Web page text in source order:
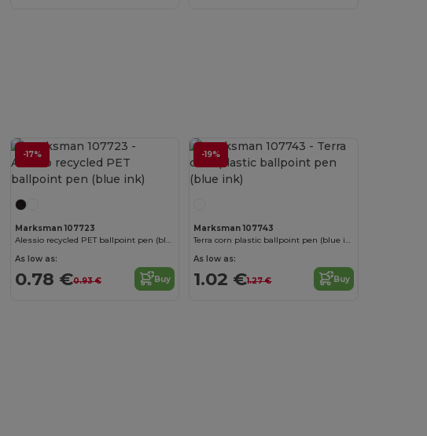
-17%
Marksman 107723
Alessio recycled PET ballpoint pen (blue ink)
As low as:
0.78 €0.93 € Buy
-19%
Marksman 107743
Terra corn plastic ballpoint pen (blue ink)
As low as:
1.02 €1.27 € Buy